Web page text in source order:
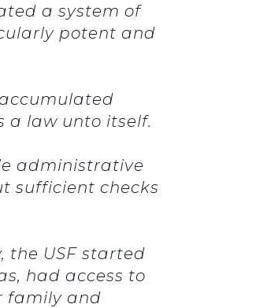
a system of
potent and
a law unto itself.
administrative
sufficient checks
the USF started
had access to
family and